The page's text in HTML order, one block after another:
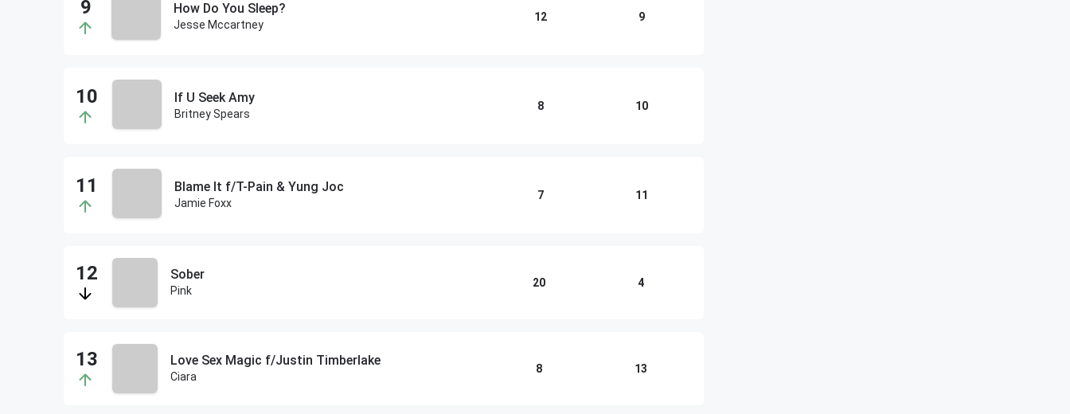
How Do You Sleep?
Jesse Mccartney
12 9
If U Seek Amy
Britney Spears
8 10
Blame It f/T-Pain & Yung Joc
Jamie Foxx
7 11
Sober
Pink
20 4
Love Sex Magic f/Justin Timberlake
Ciara
8 13